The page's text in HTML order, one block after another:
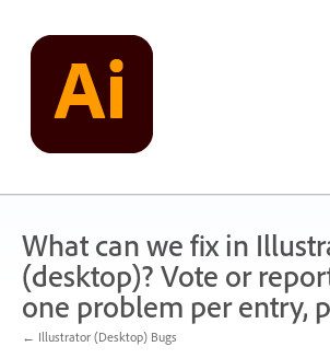
content
What can we fix in
(desktop)? Vote or
one problem per entry,
← Illustrator (Desktop) Bugs